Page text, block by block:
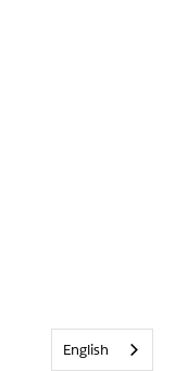
English